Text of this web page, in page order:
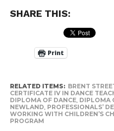
SHARE THIS:
Print
RELATED ITEMS: BRENT
CERTIFICATE IV IN DANCE
DIPLOMA OF DANCE, DIPLOMA
NEWLAND PROFESSIONALS’
WORKING WITH CHILDREN’S
PROGRAM